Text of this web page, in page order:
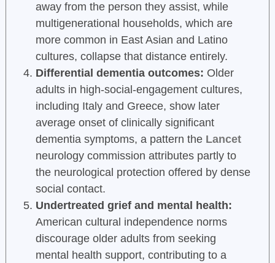
away from the person they assist, while
multigenerational households, which are
more common in East Asian and Latino
cultures, collapse that distance entirely.
Differential dementia outcomes: Older
adults in high-social-engagement cultures,
including Italy and Greece, show later
average onset of clinically significant
dementia symptoms, a pattern the Lancet
neurology commission attributes partly to
the neurological protection offered by dense
social contact.
Undertreated grief and mental health:
American cultural independence norms
discourage older adults from seeking
mental health support, contributing to a